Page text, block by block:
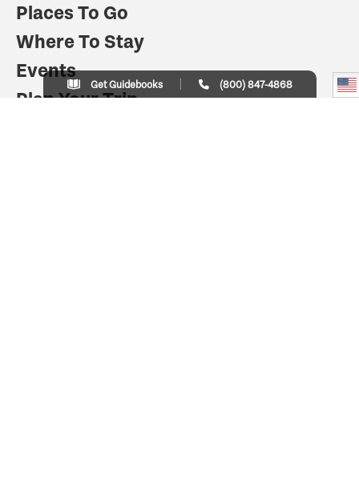
Places To Go
Where To Stay
Events
Plan Your Trip
Get Guidebooks (800) 847-4868